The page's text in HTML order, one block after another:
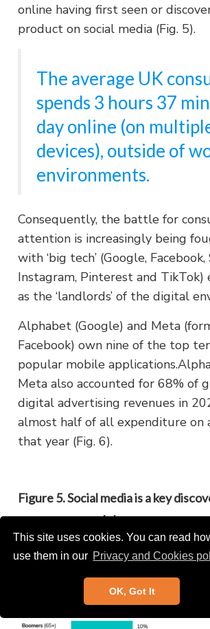
This site uses cookies. You can read
use them in our Privacy and Cookies
OK, Got It
online having first seen or
product on social media (Fig. 5).
The average UK
spends 3 hours 37
day online (on
devices), outside of
environments.
Consequently, the battle for
attention is increasingly being
with ‘big tech’ (Google, Facebook,
Instagram, Pinterest and TikTok)
as the ‘landlords’ of the digital
Alphabet (Google) and Meta
Facebook) own nine of the top
popular mobile
Meta also accounted for 68% of
digital advertising revenues in
almost half of all expenditure on
that year (Fig. 6).
Figure 5. Social media is a key
younger apparel shoppers